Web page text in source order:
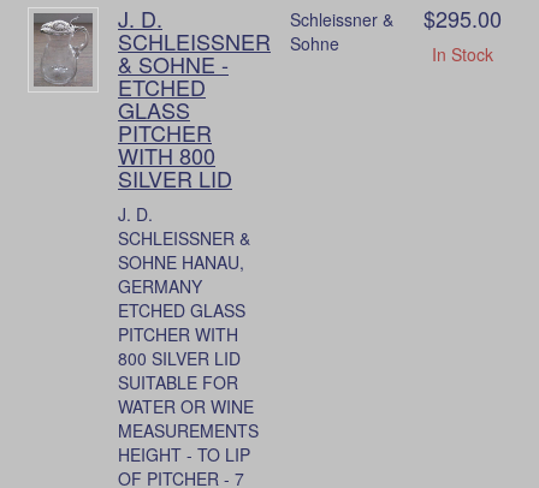
J. D.
SCHLEISSNER
& SOHNE -
ETCHED
GLASS
PITCHER
WITH 800
SILVER LID
J. D.
SCHLEISSNER &
SOHNE HANAU,
GERMANY
ETCHED GLASS
PITCHER WITH
800 SILVER LID
SUITABLE FOR
WATER OR WINE
MEASUREMENTS
HEIGHT - TO LIP
OF PITCHER - 7
Schleissner &
Sohne
$295.00
In Stock